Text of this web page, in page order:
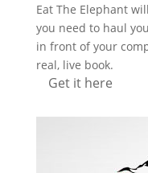
Eat The Elephant
you need to haul
in front of your
real, live book.
Get it here